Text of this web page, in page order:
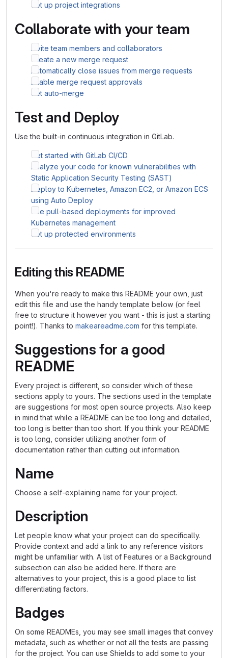
Set up project integrations
Collaborate with your team
Invite team members and collaborators
Create a new merge request
Automatically close issues from merge requests
Enable merge request approvals
Set auto-merge
Test and Deploy
Use the built-in continuous integration in GitLab.
Get started with GitLab CI/CD
Analyze your code for known vulnerabilities with
Static Application Security Testing (SAST)
Deploy to Kubernetes, Amazon EC2, or Amazon ECS
using Auto Deploy
Use pull-based deployments for improved
Kubernetes management
Set up protected environments
Editing this README
When you're ready to make this README your own, just
edit this file and use the handy template below (or feel
free to structure it however you want - this is just a starting
point!). Thanks to makeareadme.com for this template.
Suggestions for a good
README
Every project is different, so consider which of these
sections apply to yours. The sections used in the template
are suggestions for most open source projects. Also keep
in mind that while a README can be too long and detailed,
too long is better than too short. If you think your README
is too long, consider utilizing another form of
documentation rather than cutting out information.
Name
Choose a self-explaining name for your project.
Description
Let people know what your project can do specifically.
Provide context and add a link to any reference visitors
might be unfamiliar with. A list of Features or a Background
subsection can also be added here. If there are
alternatives to your project, this is a good place to list
differentiating factors.
Badges
On some READMEs, you may see small images that convey
metadata, such as whether or not all the tests are passing
for the project. You can use Shields to add some to your